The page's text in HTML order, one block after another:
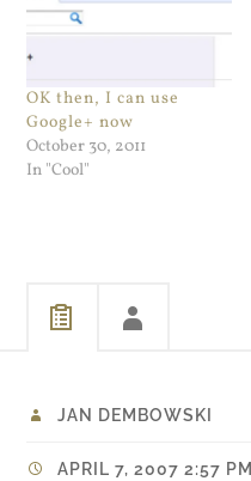
OK then, I can use
Google+ now
October 30, 2011
In "Cool"
JAN DEMBOWSKI
APRIL 7, 2007 2:57 PM